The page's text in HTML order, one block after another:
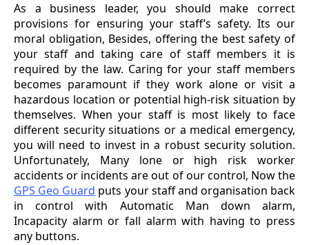
As a business leader, you should make correct
provisions for ensuring your staff’s safety. Its our
moral obligation, Besides, offering the best safety of
your staff and taking care of staff members it is
required by the law. Caring for your staff members
becomes paramount if they work alone or visit a
hazardous location or potential high-risk situation by
themselves. When your staff is most likely to face
different security situations or a medical emergency,
you will need to invest in a robust security solution.
Unfortunately, Many lone or high risk worker
accidents or incidents are out of our control, Now the
GPS Geo Guard puts your staff and organisation back
in control with Automatic Man down alarm,
Incapacity alarm or fall alarm with having to press
any buttons.